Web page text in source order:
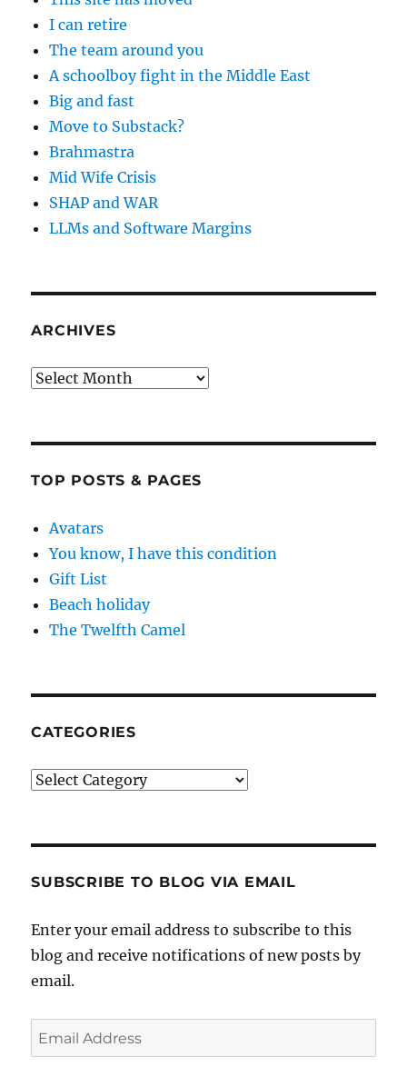
I can retire
The team around you
A schoolboy fight in the Middle East
Big and fast
Move to Substack?
Brahmastra
Mid Wife Crisis
SHAP and WAR
LLMs and Software Margins
ARCHIVES
Archives
TOP POSTS & PAGES
Avatars
You know, I have this condition
Gift List
Beach holiday
The Twelfth Camel
CATEGORIES
Categories
SUBSCRIBE TO BLOG VIA EMAIL
Enter your email address to subscribe to this
blog and receive notifications of new posts by
email.
Email
Address